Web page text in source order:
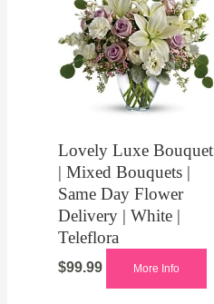
Lovely Luxe Bouquet
| Mixed Bouquets |
Same Day Flower
Delivery | White |
Teleflora
$99.99 More Info